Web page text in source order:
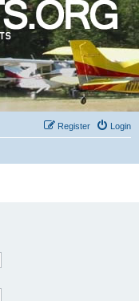
Login
Register